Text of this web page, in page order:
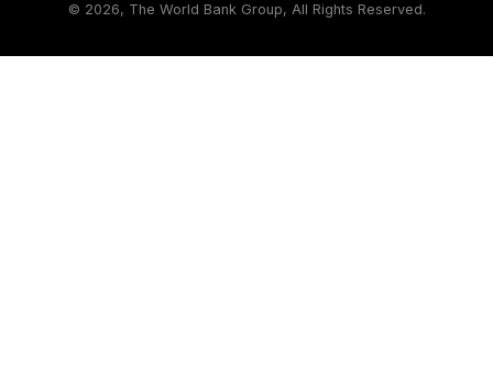
© 2026, The World Bank Group, All Rights Reserved.